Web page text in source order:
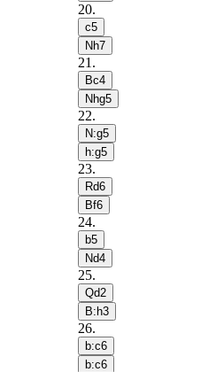
20.
c5
Nh7
21 .
Bc4
Nhg5
22.
N:g5
h:g5
23.
Rd6
Bf6
24.
b5
Nd4
25.
Qd2
B:h3
26.
b:c6
b:c6